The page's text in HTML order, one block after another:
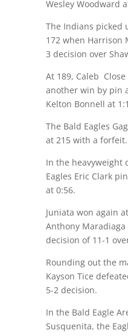
Wesley Woodward
The Indians picked
172 when Harrison
3 decision over
At 189, Caleb Close
another win by pin
Kelton Bonnell at
The Bald Eagles
at 215 with a forfeit.
In the heavyweight
Eagles Eric Clark
at 0:56.
Juniata won again
Anthony
decision of 11-1
Rounding out the
Kayson Tice
5-2 decision.
In the Bald Eagle
Susquenita, the